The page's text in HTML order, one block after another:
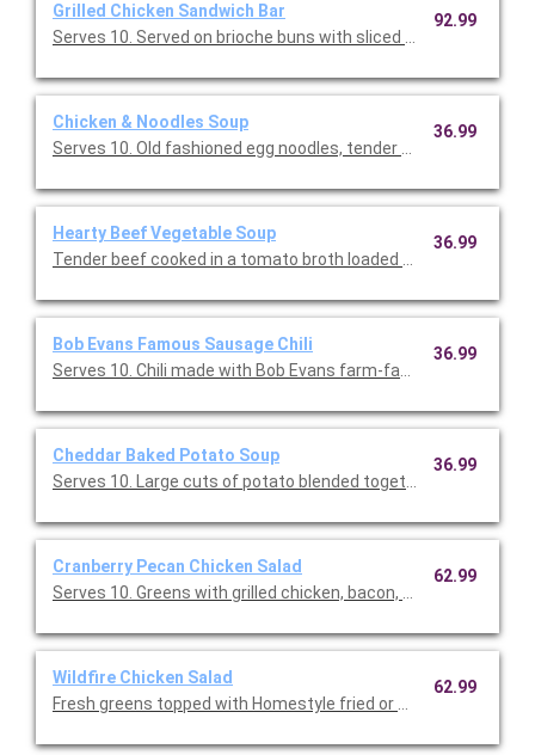
Grilled Chicken Sandwich Bar
Serves 10. Served on brioche buns with sliced provolone
92.99
Chicken & Noodles Soup
Serves 10. Old fashioned egg noodles, tender chicken, hearty
36.99
Hearty Beef Vegetable Soup
Tender beef cooked in a tomato broth loaded with green
36.99
Bob Evans Famous Sausage Chili
Serves 10. Chili made with Bob Evans farm-famous pork
36.99
Cheddar Baked Potato Soup
Serves 10. Large cuts of potato blended together in a
36.99
Cranberry Pecan Chicken Salad
Serves 10. Greens with grilled chicken, bacon, dried
62.99
Wildfire Chicken Salad
Fresh greens topped with Homestyle fried or grilled chicken,
62.99